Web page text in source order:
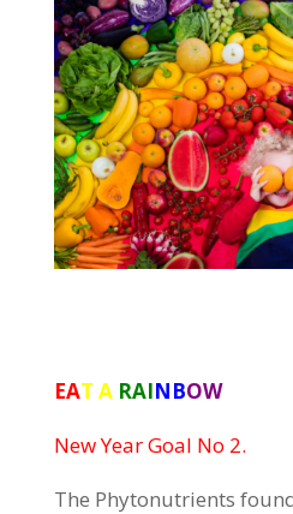
EAT A RAINBOW
New Year Goal No 2.
The Phytonutrients